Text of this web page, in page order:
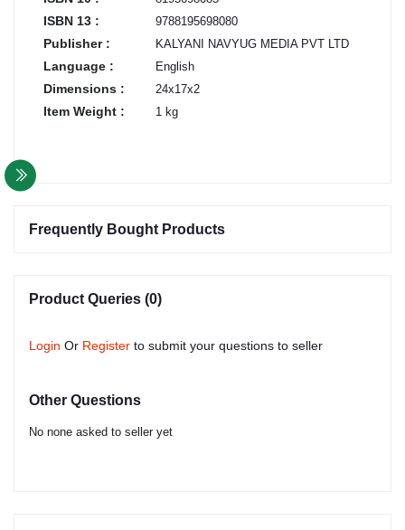
ISBN 13 : 9788195698080
Publisher : KALYANI NAVYUG MEDIA PVT LTD
Language : English
Dimensions : 24x17x2
Item Weight : 1 kg
Frequently Bought Products
Product Queries (0)
Login Or Register to submit your questions to seller
Other Questions
No none asked to seller yet